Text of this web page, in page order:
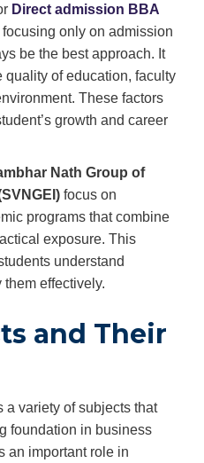
Direct admission BBA
focusing only on admission
be the best approach. It
quality of education, faculty
These factors
growth and career
Nath Group of
focus on
programs that combine
exposure. This
understand
effectively.
and Their
a variety of subjects that
foundation in business
an important role in